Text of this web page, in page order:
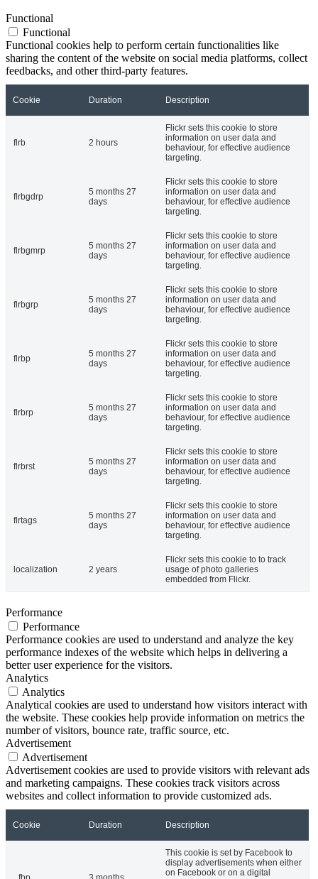
Functional
Functional
Functional cookies help to perform certain functionalities like
sharing the content of the website on social media platforms, collect
feedbacks, and other third-party features.
Cookie Duration Description
flrb 2 hours
Flickr sets this cookie to store
information on user data and
behaviour, for effective audience
targeting.
flrbgdrp
5 months 27
days
Flickr sets this cookie to store
information on user data and
behaviour, for effective audience
targeting.
flrbgmrp
5 months 27
days
Flickr sets this cookie to store
information on user data and
behaviour, for effective audience
targeting.
flrbgrp
5 months 27
days
Flickr sets this cookie to store
information on user data and
behaviour, for effective audience
targeting.
flrbp
5 months 27
days
Flickr sets this cookie to store
information on user data and
behaviour, for effective audience
targeting.
flrbrp
5 months 27
days
Flickr sets this cookie to store
information on user data and
behaviour, for effective audience
targeting.
flrbrst
5 months 27
days
Flickr sets this cookie to store
information on user data and
behaviour, for effective audience
targeting.
flrtags
5 months 27
days
Flickr sets this cookie to store
information on user data and
behaviour, for effective audience
targeting.
localization 2 years
Flickr sets this cookie to to track
usage of photo galleries
embedded from Flickr.
Performance
Performance
Performance cookies are used to understand and analyze the key
performance indexes of the website which helps in delivering a
better user experience for the visitors.
Analytics
Analytics
Analytical cookies are used to understand how visitors interact with
the website. These cookies help provide information on metrics the
number of visitors, bounce rate, traffic source, etc.
Advertisement
Advertisement
Advertisement cookies are used to provide visitors with relevant ads
and marketing campaigns. These cookies track visitors across
websites and collect information to provide customized ads.
Cookie Duration Description
This cookie is set by Facebook to
display advertisements when either
on Facebook or on a digital